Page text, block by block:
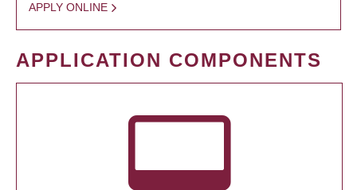
APPLY ONLINE
APPLICATION COMPONENTS